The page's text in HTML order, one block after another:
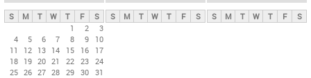
y
t
S M T W T F
S
1
2
3
4
5 6 7 8 9
10
11
12 13 14 15 16
17
18 19 20 21 22 23 24
25 26 27 28 29 30 31
S M T W T F S S M T W T F S